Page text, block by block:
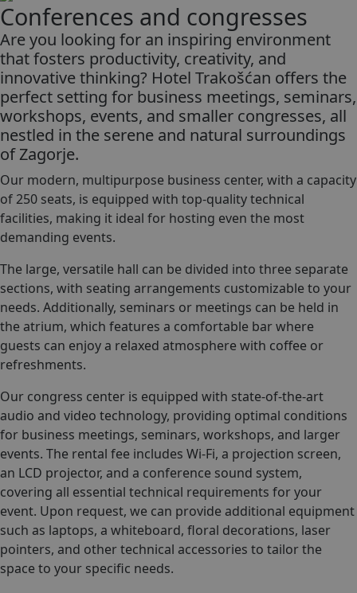
Conferences and congresses
Are you looking for an inspiring environment
that fosters productivity, creativity, and
innovative thinking? Hotel Trakošćan offers the
perfect setting for business meetings, seminars,
workshops, events, and smaller congresses, all
nestled in the serene and natural surroundings
of Zagorje.
Our modern, multipurpose business center, with a capacity
of 250 seats, is equipped with top-quality technical
facilities, making it ideal for hosting even the most
demanding events.
The large, versatile hall can be divided into three separate
sections, with seating arrangements customizable to your
needs. Additionally, seminars or meetings can be held in
the atrium, which features a comfortable bar where
guests can enjoy a relaxed atmosphere with coffee or
refreshments.
Our congress center is equipped with state-of-the-art
audio and video technology, providing optimal conditions
for business meetings, seminars, workshops, and larger
events. The rental fee includes Wi-Fi, a projection screen,
an LCD projector, and a conference sound system,
covering all essential technical requirements for your
event. Upon request, we can provide additional equipment
such as laptops, a whiteboard, floral decorations, laser
pointers, and other technical accessories to tailor the
space to your specific needs.